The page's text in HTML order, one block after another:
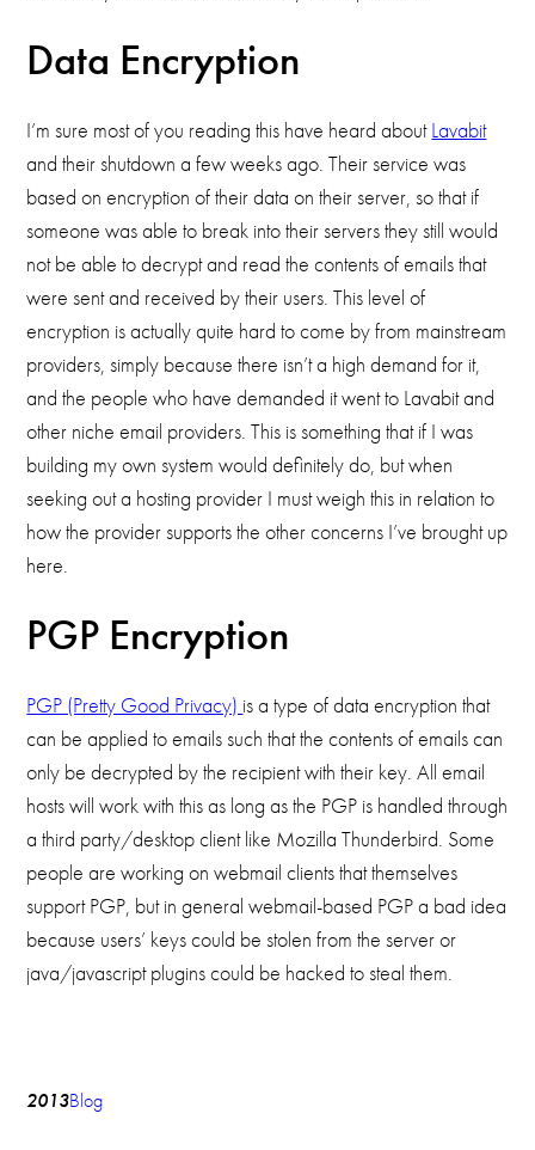
Data Encryption
I’m sure most of you reading this have heard aboutLavabit
and their shutdown a few weeks ago. Their service was
based on encryption of their data on their server, so that if
someone was able to break into their servers they still would
not be able to decrypt and read the contents of emails that
were sent and received by their users. This level of
encryption is actually quite hard to come by from mainstream
providers, simply because there isn’t a high demand for it,
and the people who have demanded it went to Lavabit and
other niche email providers. This is something that if I was
building my own system would definitely do, but when
seeking out a hosting provider I must weigh this in relation to
how the provider supports the other concerns I’ve brought up
here.
PGP Encryption
PGP (Pretty Good Privacy) is a type of data encryption that
can be applied to emails such that the contents of emails can
only be decrypted by the recipient with their key. All email
hosts will work with this as long as the PGP is handled through
a third party/desktop client like Mozilla Thunderbird. Some
people are working on webmail clients that themselves
support PGP, but in general webmail-based PGP a bad idea
because users’ keys could be stolen from the server or
java/javascript plugins could be hacked to steal them.
2013Blog